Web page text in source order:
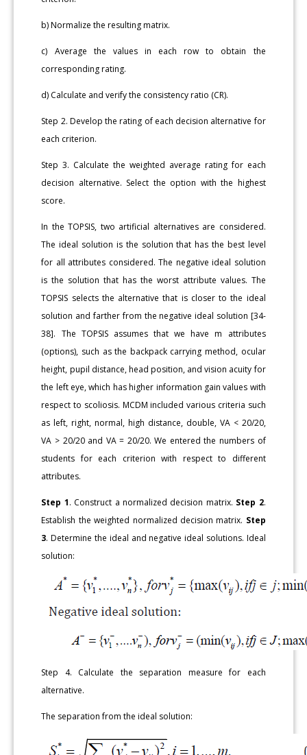
b) Normalize the resulting matrix.
c) Average the values in each row to obtain the
corresponding rating.
d) Calculate and verify the consistency ratio (CR).
Step 2. Develop the rating of each decision alternative for
each criterion.
Step 3. Calculate the weighted average rating for each
decision alternative. Select the option with the highest
score.
In the TOPSIS, two artificial alternatives are considered.
The ideal solution is the solution that has the best level
for all attributes considered. The negative ideal solution
is the solution that has the worst attribute values. The
TOPSIS selects the alternative that is closer to the ideal
solution and farther from the negative ideal solution [34-
38]. The TOPSIS assumes that we have m attributes
(options), such as the backpack carrying method, ocular
height, pupil distance, head position, and vision acuity for
the left eye, which has higher information gain values with
respect to scoliosis. MCDM included various criteria such
as left, right, normal, high distance, double, VA < 20/20,
VA > 20/20 and VA = 20/20. We entered the numbers of
students for each criterion with respect to different
attributes.
Step 1. Construct a normalized decision matrix. Step 2.
Establish the weighted normalized decision matrix. Step
3. Determine the ideal and negative ideal solutions. Ideal
solution:
Step 4. Calculate the separation measure for each
alternative.
The separation from the ideal solution: